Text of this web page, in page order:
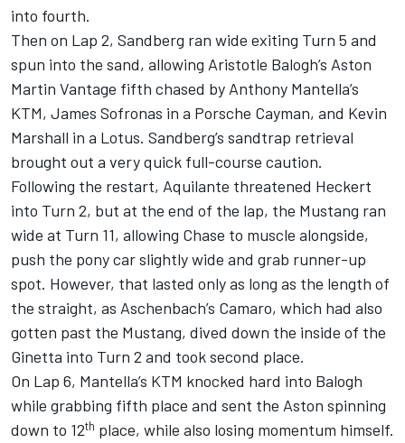
into fourth.
Then on Lap 2, Sandberg ran wide exiting Turn 5 and
spun into the sand, allowing Aristotle Balogh’s Aston
Martin Vantage fifth chased by Anthony Mantella’s
KTM, James Sofronas in a Porsche Cayman, and Kevin
Marshall in a Lotus. Sandberg’s sandtrap retrieval
brought out a very quick full-course caution.
Following the restart, Aquilante threatened Heckert
into Turn 2, but at the end of the lap, the Mustang ran
wide at Turn 11, allowing Chase to muscle alongside,
push the pony car slightly wide and grab runner-up
spot. However, that lasted only as long as the length of
the straight, as Aschenbach’s Camaro, which had also
gotten past the Mustang, dived down the inside of the
Ginetta into Turn 2 and took second place.
On Lap 6, Mantella’s KTM knocked hard into Balogh
while grabbing fifth place and sent the Aston spinning
down to 12th place, while also losing momentum himself.